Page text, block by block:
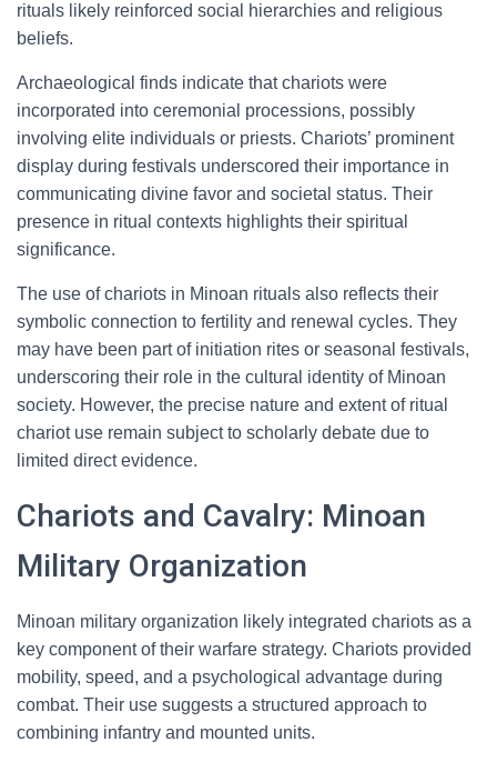
rituals likely reinforced social hierarchies and religious
beliefs.
Archaeological finds indicate that chariots were
incorporated into ceremonial processions, possibly
involving elite individuals or priests. Chariots’ prominent
display during festivals underscored their importance in
communicating divine favor and societal status. Their
presence in ritual contexts highlights their spiritual
significance.
The use of chariots in Minoan rituals also reflects their
symbolic connection to fertility and renewal cycles. They
may have been part of initiation rites or seasonal festivals,
underscoring their role in the cultural identity of Minoan
society. However, the precise nature and extent of ritual
chariot use remain subject to scholarly debate due to
limited direct evidence.
Chariots and Cavalry: Minoan
Military Organization
Minoan military organization likely integrated chariots as a
key component of their warfare strategy. Chariots provided
mobility, speed, and a psychological advantage during
combat. Their use suggests a structured approach to
combining infantry and mounted units.